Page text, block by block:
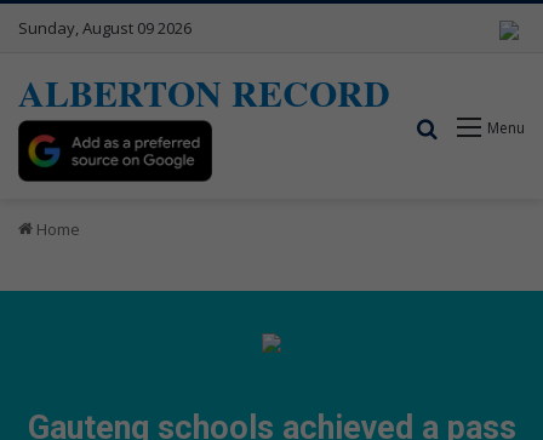
Sunday, August 09 2026
ALBERTON RECORD
Menu
Search for
Home
Gauteng schools achieved a pass